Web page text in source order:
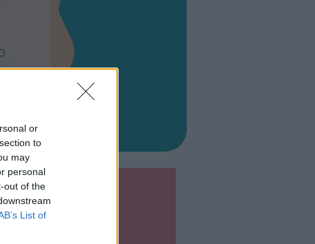
or
to
may
personal
out of the
List of